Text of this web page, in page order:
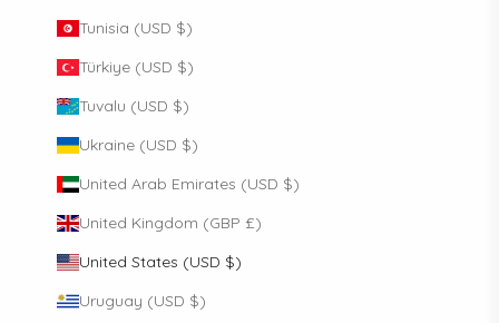
Tunisia (USD $)
Türkiye (USD $)
Tuvalu (USD $)
Ukraine (USD $)
United Arab Emirates (USD $)
United Kingdom (GBP £)
United States (USD $)
Uruguay (USD $)